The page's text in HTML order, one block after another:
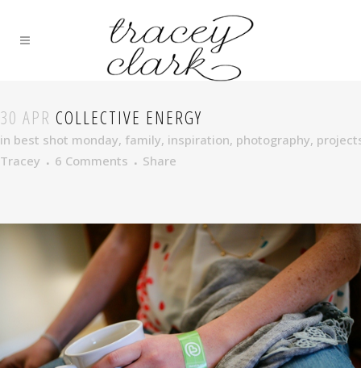
30 APR COLLECTIVE ENERGY
in best shot monday, family, inspiration, photography,
Tracey
6 Comments Share